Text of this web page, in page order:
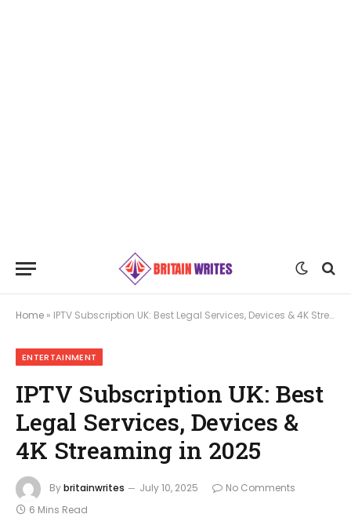
Home » IPTV Subscription UK: Best Legal Services, Devices & 4K Streaming in 2025
ENTERTAINMENT
IPTV Subscription UK: Best
Legal Services, Devices &
4K Streaming in 2025
Bybritainwrites July 10, 2025
No Comments
6 Mins Read